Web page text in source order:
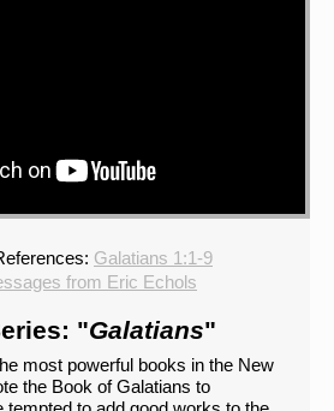
Galatians 1:1-9
from Eric Echols
"Galatians"
most powerful books in the New
the Book of Galatians to